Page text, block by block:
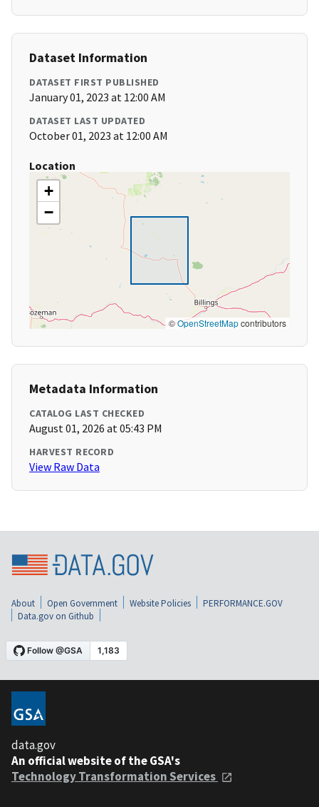
Dataset Information
DATASET FIRST PUBLISHED
January 01, 2023 at 12:00 AM
DATASET LAST UPDATED
October 01, 2023 at 12:00 AM
Location
+
−
©OpenStreetMapcontributors
Metadata Information
CATALOG LAST CHECKED
August 01, 2026 at 05:43 PM
HARVEST RECORD
View Raw Data
About Open Government Website Policies
PERFORMANCE.GOV
Data.gov on Github
data.gov
An official website of the GSA's
Technology Transformation Services